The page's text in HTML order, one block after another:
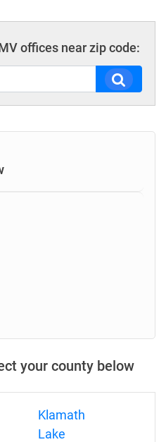
offices near zip code:
your county below
Klamath
Lake